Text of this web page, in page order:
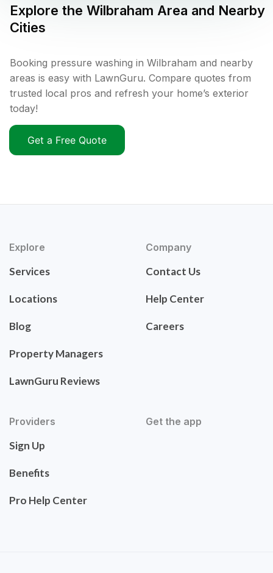
Explore the Wilbraham Area and Nearby
Cities
Booking pressure washing in Wilbraham and nearby
areas is easy with LawnGuru. Compare quotes from
trusted local pros and refresh your home’s exterior
today!
Get a Free Quote
Explore
Services
Locations
Blog
Property Managers
LawnGuru Reviews
Company
Contact Us
Help Center
Careers
Providers
Sign Up
Benefits
Pro Help Center
Get the app